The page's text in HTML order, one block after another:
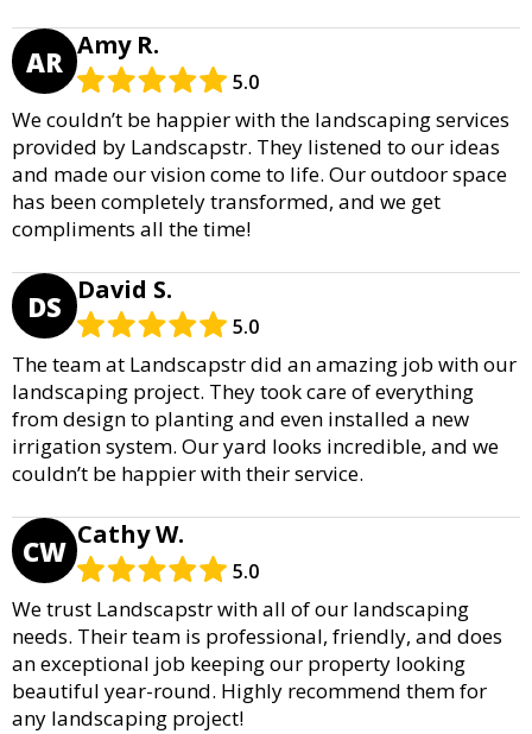
AR Amy R.
5.0
We couldn’t be happier with the landscaping services
provided by Landscapstr. They listened to our ideas
and made our vision come to life. Our outdoor space
has been completely transformed, and we get
compliments all the time!
DS David S.
5.0
The team at Landscapstr did an amazing job with our
landscaping project. They took care of everything
from design to planting and even installed a new
irrigation system. Our yard looks incredible, and we
couldn’t be happier with their service.
CW Cathy W.
5.0
We trust Landscapstr with all of our landscaping
needs. Their team is professional, friendly, and does
an exceptional job keeping our property looking
beautiful year-round. Highly recommend them for
any landscaping project!